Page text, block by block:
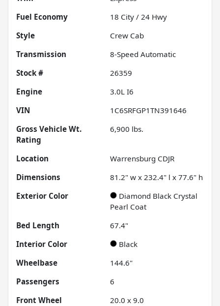
Fuel Economy
18 City / 24 Hwy
Style
Crew Cab
Transmission
8-Speed Automatic
Stock #
26359
Engine
3.0L I6
VIN
1C6SRFGP1TN391646
Gross Vehicle Wt.
Rating
6,900 lbs.
Location
Warrensburg CDJR
Dimensions
81.2" w x 232.4" l x 77.6" h
Exterior Color
Diamond Black Crystal
Pearl Coat
Bed Length
67.4"
Interior Color
Black
Wheelbase
144.6"
Passengers
6
Front Wheel
20.0 x 9.0